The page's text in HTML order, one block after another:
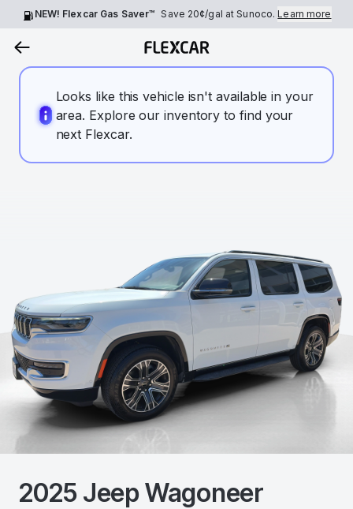
NEW! Flexcar Gas Saver™ Save 20¢/gal at Sunoco.Learn more
Looks like this vehicle isn't available in your
area. Explore our inventory to find your
next Flexcar.
2025 JeepWagoneer